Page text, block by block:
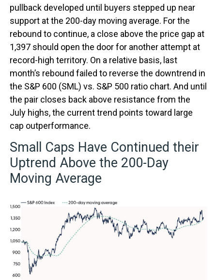
pullback developed until buyers stepped up near
support at the 200-day moving average. For the
rebound to continue, a close above the price gap at
1,397 should open the door for another attempt at
record-high territory. On a relative basis, last
month’s rebound failed to reverse the downtrend in
the S&P 600 (SML) vs. S&P 500 ratio chart. And until
the pair closes back above resistance from the
July highs, the current trend points toward large
cap outperformance.
Small Caps Have Continued their
Uptrend Above the 200-Day
Moving Average